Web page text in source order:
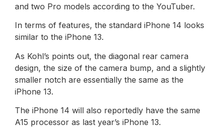
and two Pro models according to the YouTuber.
In terms of features, the standard iPhone 14 looks
similar to the iPhone 13.
As Kohl’s points out, the diagonal rear camera
design, the size of the camera bump, and a slightly
smaller notch are essentially the same as the
iPhone 13.
The iPhone 14 will also reportedly have the same
A15 processor as last year’s iPhone 13.